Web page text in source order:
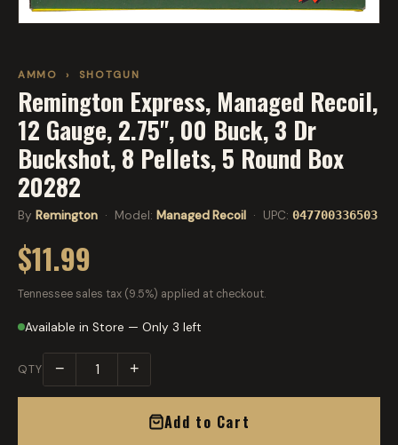
AMMO › SHOTGUN
Remington Express, Managed Recoil,
12 Gauge, 2.75", 00 Buck, 3 Dr
Buckshot, 8 Pellets, 5 Round Box
20282
By Remington · Model: Managed Recoil · UPC: 047700336503
$11.99
Tennessee sales tax (9.5%) applied at checkout.
Available in Store — Only 3 left
QTY − +
Add to Cart